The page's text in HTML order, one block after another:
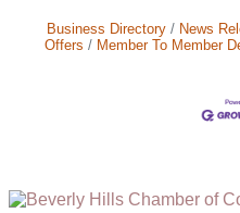
Business Directory News
Offers
Member To Member